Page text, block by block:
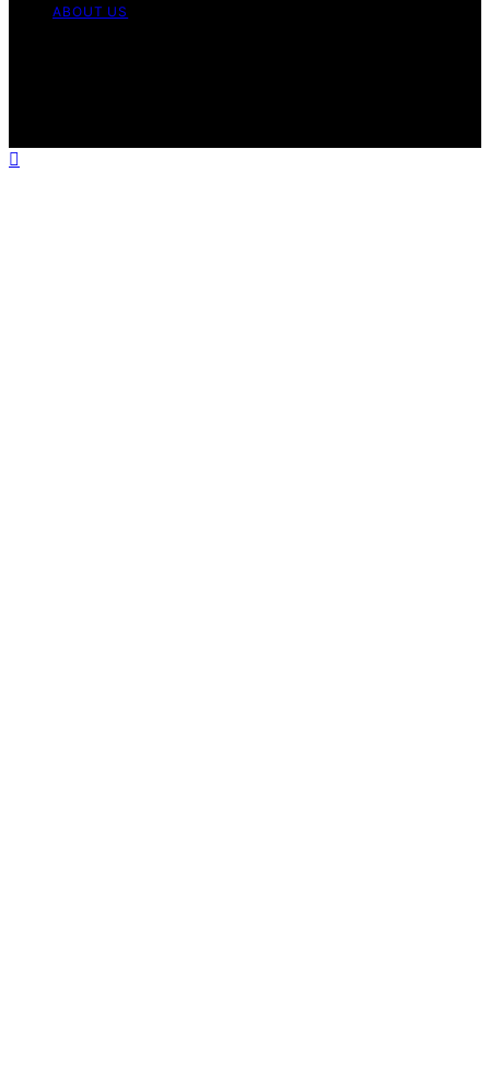
ABOUT US